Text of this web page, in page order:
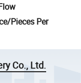
Pieces Per
Co., Ltd.